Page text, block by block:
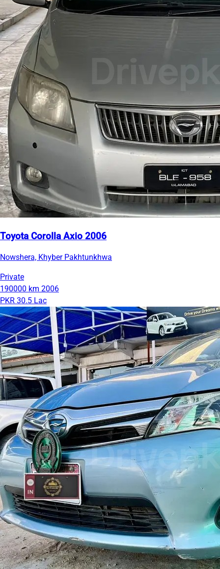
Toyota Corolla Axio 2006
Nowshera, Khyber Pakhtunkhwa
Private
190000 km 2006
PKR 30.5 Lac